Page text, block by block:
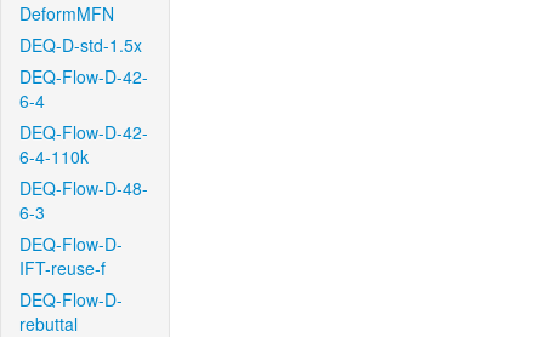
DeformMFN
DEQ-D-std-1.5x
DEQ-Flow-D-42-
6-4
DEQ-Flow-D-42-
6-4-110k
DEQ-Flow-D-48-
6-3
DEQ-Flow-D-
IFT-reuse-f
DEQ-Flow-D-
rebuttal